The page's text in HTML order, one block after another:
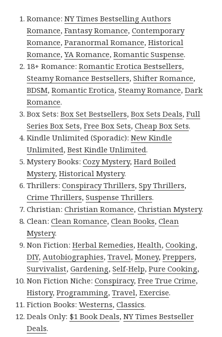
Romance:NY Times Bestselling Authors
Romance,Fantasy Romance,Contemporary
Romance,Paranormal Romance,Historical
Romance,YA Romance,Romantic Suspense.
18+ Romance:Romantic Erotica Bestsellers,
Steamy Romance Bestsellers,Shifter Romance,
BDSM,Romantic Erotica,Steamy Romance,Dark
Romance.
Box Sets:Box Set Bestsellers,Box Sets Deals,Full
Series Box Sets,Free Box Sets,Cheap Box Sets.
Kindle Unlimited (Sporadic):New Kindle
Unlimited,Best Kindle Unlimited.
Mystery Books:Cozy Mystery,Hard Boiled
Mystery,Historical Mystery.
Thrillers:Conspiracy Thrillers,Spy Thrillers,
Crime Thrillers,Suspense Thrillers.
Christian:Christian Romance,Christian Mystery.
Clean:Clean Romance,Clean Books,Clean
Mystery.
Non Fiction:Herbal Remedies,Health,Cooking,
DIY, Autobiographies,Travel,Money,Preppers,
Survivalist,Gardening,Self-Help,Pure Cooking,
Non Fiction Niche:Conspiracy,Free True Crime,
History,Programming,Travel,Exercise.
Fiction Books:Westerns,Classics.
Deals Only: $1 Book Deals,NY Times Bestseller
Deals.